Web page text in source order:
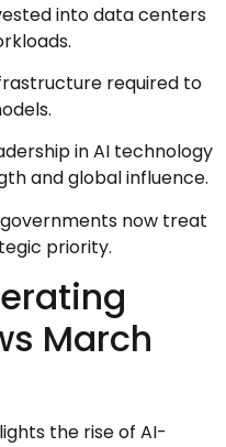
into data centers
required to
in AI technology
and global influence.
now treat
priority.
March
the rise of AI-